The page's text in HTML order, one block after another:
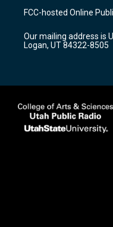
a
g
a
m
u
b
b
o
k
FCC-hosted Online
Our mailing address is
Logan, UT 84322-8505